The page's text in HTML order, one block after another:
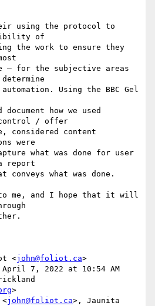
using the protocol to
of
the work to ensure they
— for the subjective areas
Using the BBC Gel
how we used
/ offer
considered content
were
what was done for user
report
what was done.
me, and I hope that it will
<john@foliot.ca>
7, 2022 at 10:54 AM
>
john@foliot.ca>, Jaunita